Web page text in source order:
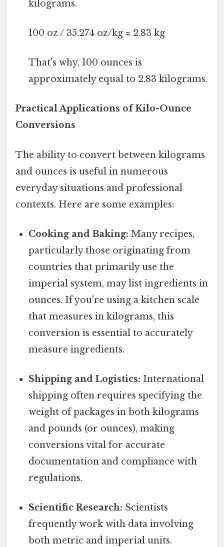
kilograms.
100 oz / 35.274 oz/kg ≈ 2.83 kg
That's why, 100 ounces is
approximately equal to 2.83 kilograms.
Practical Applications of Kilo-Ounce
Conversions
The ability to convert between kilograms
and ounces is useful in numerous
everyday situations and professional
contexts. Here are some examples:
Cooking and Baking: Many recipes,
particularly those originating from
countries that primarily use the
imperial system, may list ingredients in
ounces. If you're using a kitchen scale
that measures in kilograms, this
conversion is essential to accurately
measure ingredients.
Shipping and Logistics: International
shipping often requires specifying the
weight of packages in both kilograms
and pounds (or ounces), making
conversions vital for accurate
documentation and compliance with
regulations.
Scientific Research: Scientists
frequently work with data involving
both metric and imperial units.